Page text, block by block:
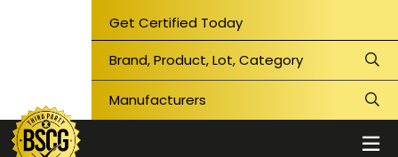
Get Certified Today